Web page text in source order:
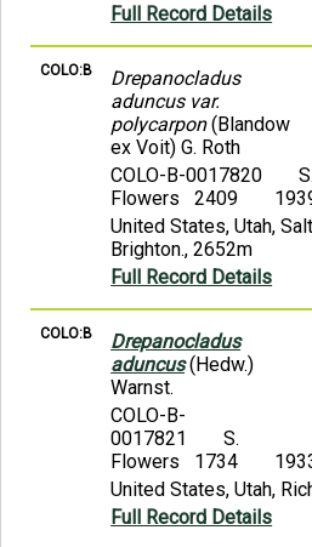
Full Record Details
COLO:B
Drepanocladus
aduncus var.
polycarpon(Blandow
ex Voit) G. Roth
COLO-B-0017820
S.
Flowers 2409
United States, Utah,
Brighton., 2652m
Full Record Details
COLO:B
Drepanocladus
aduncus(Hedw.)
Warnst.
COLO-B-
0017821
S.
Flowers 1734
United States, Utah,
Full Record Details